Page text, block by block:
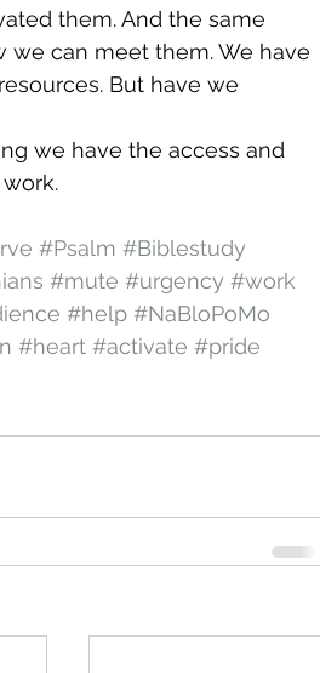
them. And the same
we can meet them. We have
But have we
we have the access and
#Psalm #Biblestudy
#mute #urgency #work
#help #NaBloPoMo
#heart #activate #pride